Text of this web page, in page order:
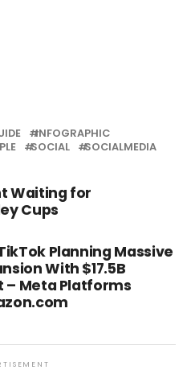
INFOGRAPHIC
SOCIAL SOCIALMEDIA
Waiting for
Cups
Planning Massive
With $17.5B
– Meta Platforms